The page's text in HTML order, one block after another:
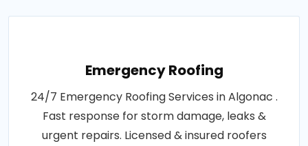
Emergency Roofing
24/7 Emergency Roofing Services in Algonac .
Fast response for storm damage, leaks &
urgent repairs. Licensed & insured roofers